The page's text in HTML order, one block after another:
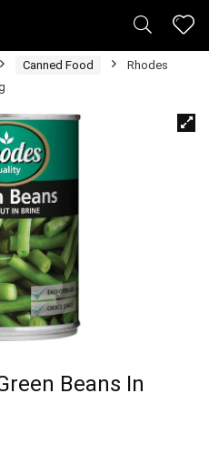
Canned Food
Rhodes
Beans In